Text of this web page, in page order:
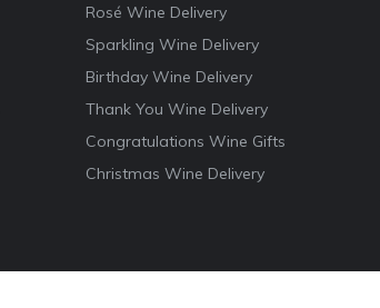
Rosé Wine Delivery
Sparkling Wine Delivery
Birthday Wine Delivery
Thank You Wine Delivery
Congratulations Wine Gifts
Christmas Wine Delivery